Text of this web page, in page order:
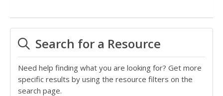
Search for a Resource
Need help finding what you are looking for? Get more
specific results by using the resource filters on the
search page.